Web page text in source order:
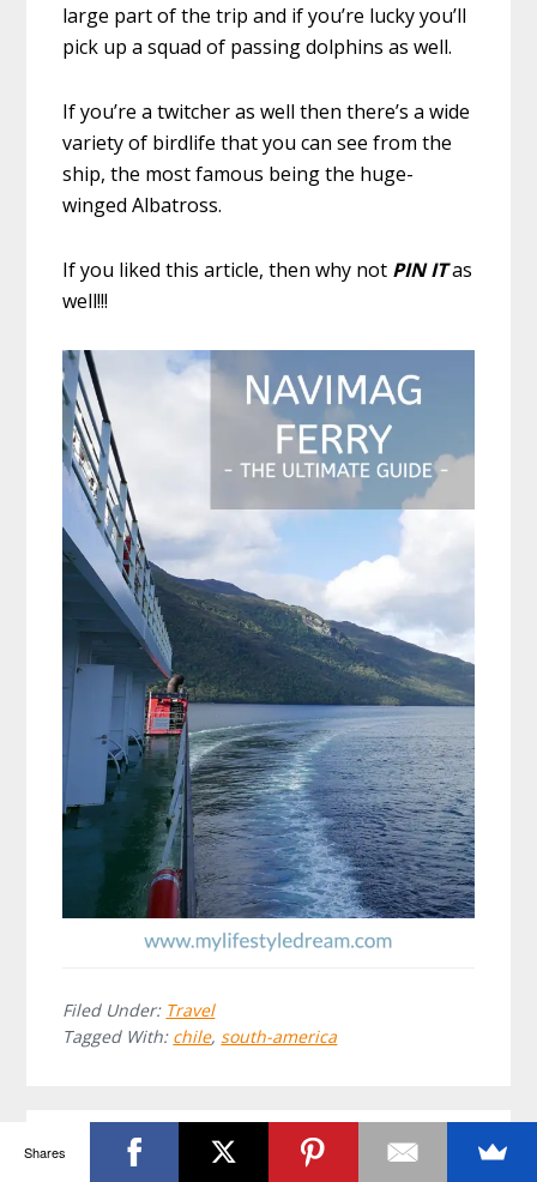
large part of the trip and if you’re lucky you’ll
pick up a squad of passing dolphins as well.
If you’re a twitcher as well then there’s a wide
variety of birdlife that you can see from the
ship, the most famous being the huge-
winged Albatross.
If you liked this article, then why not PIN ITas
well!!!
Filed Under: Travel
Tagged With: chile,south-america
Leave a Reply
Shares